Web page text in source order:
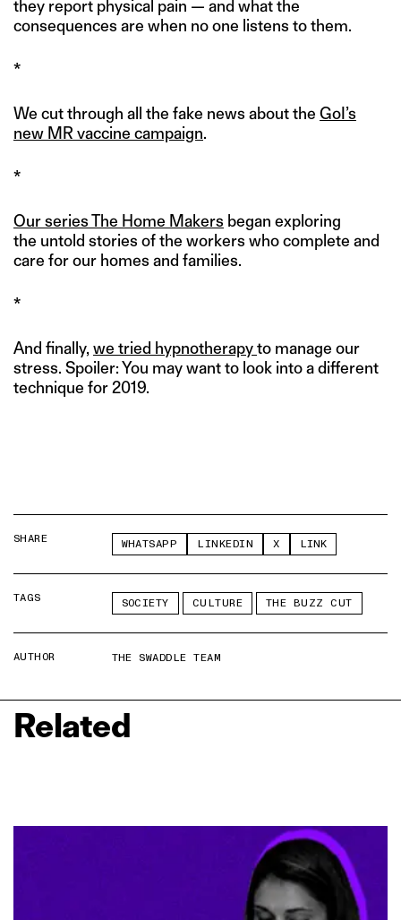
they report physical pain — and what the
consequences are when no one listens to them.
*
We cut through all the fake news about the GoI’s
new MR vaccine campaign.
*
Our series The Home Makers began exploring
the untold stories of the workers who complete and
care for our homes and families.
*
And finally, we tried hypnotherapyto manage our
stress. Spoiler: You may want to look into a different
technique for 2019.
SHARE WHATSAPP LINKEDIN X LINK
TAGS SOCIETY CULTURE THE BUZZ CUT
AUTHOR THE SWADDLE TEAM
Related